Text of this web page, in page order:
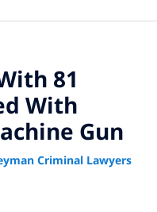
81
With
Gun
Criminal Lawyers